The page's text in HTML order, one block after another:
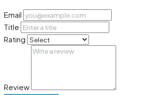
Email
Title
Rating
Review